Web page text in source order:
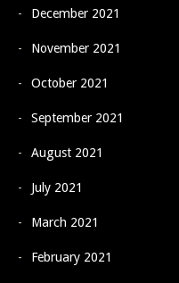
December 2021
November 2021
October 2021
September 2021
August 2021
July 2021
March 2021
February 2021